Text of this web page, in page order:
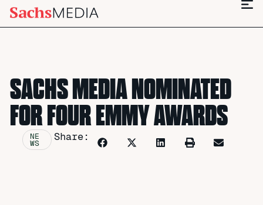
SACHS MEDIA NOMINATED
FOR FOUR EMMY AWARDS
NE
WS
Share: